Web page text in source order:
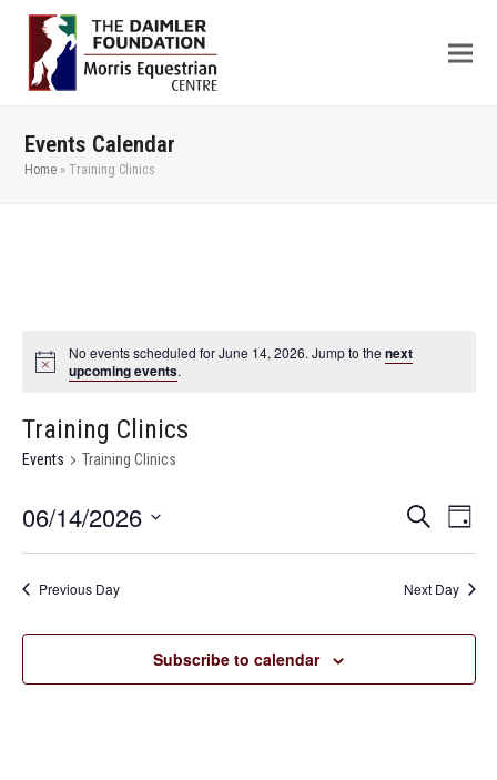
Events Calendar
Home »Training Clinics
No events scheduled for June 14, 2026. Jump to thenext
upcoming events.
Training Clinics
Events Training Clinics
Events
Search
Navigation
Search
Day
06/14/2026
Previous Day Next Day
Subscribe to calendar